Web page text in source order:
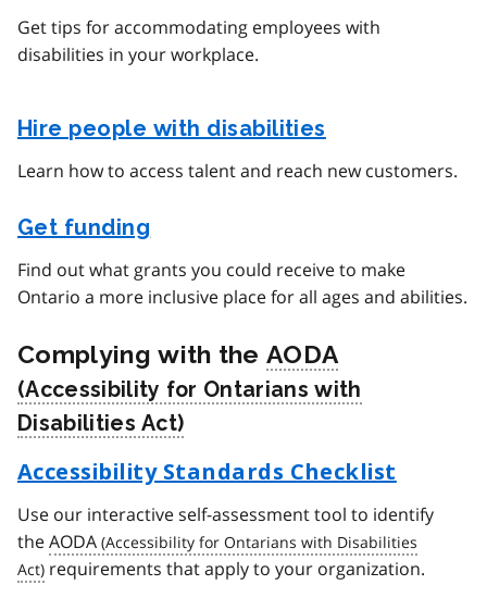
Get tips for accommodating employees with
disabilities in your workplace.
Hire people with disabilities
Learn how to access talent and reach new customers.
Get funding
Find out what grants you could receive to make
Ontario a more inclusive place for all ages and abilities.
Complying with theAODA
Accessibility Standards Checklist
Use our interactive self-assessment tool to identify
theAODA
requirements that apply to your organization.